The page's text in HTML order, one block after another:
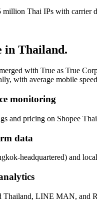
million Thai IPs with carrier
in Thailand.
with True as True
with average mobile
monitoring
and pricing on Shopee
data
headquartered) and
LINE MAN, and